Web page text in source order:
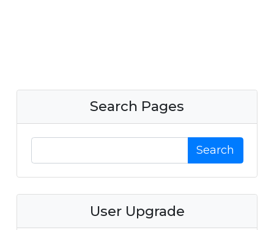
Search Pages
Search
User Upgrade